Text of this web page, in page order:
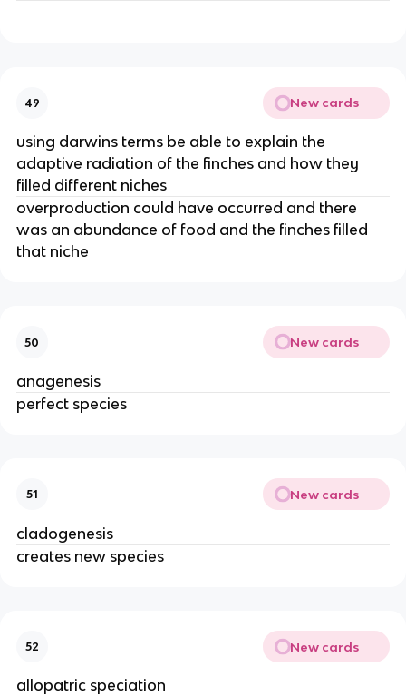
49 New cards
using darwins terms be able to explain the
adaptive radiation of the finches and how they
filled different niches
overproduction could have occurred and there
was an abundance of food and the finches filled
that niche
50 New cards
anagenesis
perfect species
51 New cards
cladogenesis
creates new species
52 New cards
allopatric speciation